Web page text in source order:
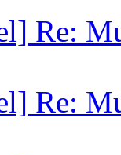
Re:
Re: